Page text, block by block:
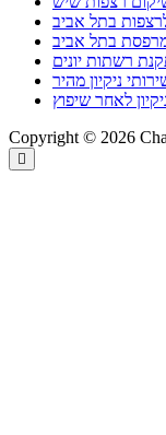
לרצפות בתל אביב
מרפסת בתל אביב
רשתות יונים
ניקיון מהיר
לאחר שיפוץ
Copyright © 2026